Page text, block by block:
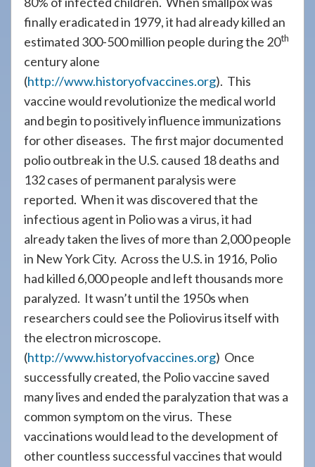
finally eradicated in 1979, it had already killed an
estimated 300-500 million people during the 20th
century alone
(http://www.historyofvaccines.org). This
vaccine would revolutionize the medical world
and begin to positively influence immunizations
for other diseases. The first major documented
polio outbreak in the U.S. caused 18 deaths and
132 cases of permanent paralysis were
reported. When it was discovered that the
infectious agent in Polio was a virus, it had
already taken the lives of more than 2,000 people
in New York City. Across the U.S. in 1916, Polio
had killed 6,000 people and left thousands more
paralyzed. It wasn’t until the 1950s when
researchers could see the Poliovirus itself with
the electron microscope.
(http://www.historyofvaccines.org) Once
successfully created, the Polio vaccine saved
many lives and ended the paralyzation that was a
common symptom on the virus. These
vaccinations would lead to the development of
other countless successful vaccines that would